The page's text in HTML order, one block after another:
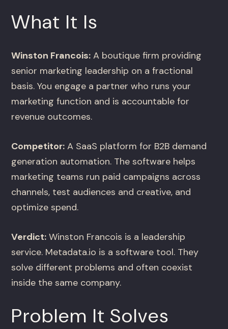
What It Is
Winston Francois: A boutique firm providing
senior marketing leadership on a fractional
basis. You engage a partner who runs your
marketing function and is accountable for
revenue outcomes.
Competitor: A SaaS platform for B2B demand
generation automation. The software helps
marketing teams run paid campaigns across
channels, test audiences and creative, and
optimize spend.
Verdict: Winston Francois is a leadership
service. Metadata.io is a software tool. They
solve different problems and often coexist
inside the same company.
Problem It Solves